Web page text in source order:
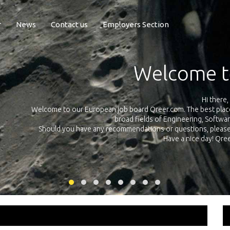
News Contact us Employers Section
Exposure
Qreer.com has over 55.000 technical recruiters from leading
platform with jobs and internships in Engineering, Software,
your own personal